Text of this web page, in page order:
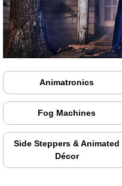
Animatronics
Fog Machines
Side Steppers & Animated
Décor